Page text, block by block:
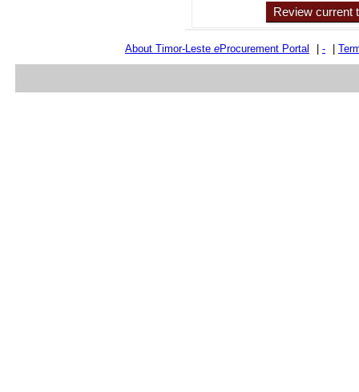
Review current
About Timor-Leste eProcurement Portal -